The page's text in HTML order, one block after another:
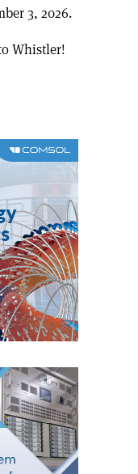
3, 2026.
Whistler!